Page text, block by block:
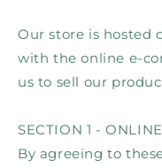
Our store is hosted
with the online e-
us to sell our
SECTION 1 -
By agreeing to